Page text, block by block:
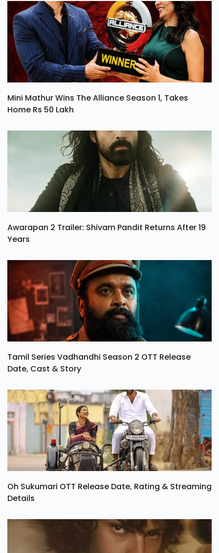
Mini Mathur Wins The Alliance Season 1, Takes
Home Rs 50 Lakh
Awarapan 2 Trailer: Shivam Pandit Returns After 19
Years
Tamil Series Vadhandhi Season 2 OTT Release
Date, Cast & Story
Oh Sukumari OTT Release Date, Rating & Streaming
Details